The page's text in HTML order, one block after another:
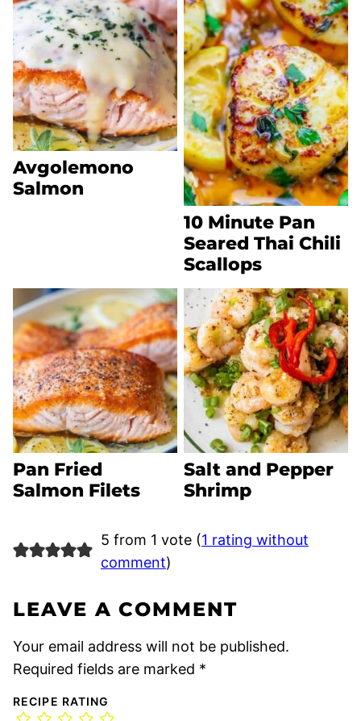
Avgolemono
Salmon
10 Minute Pan
Seared Thai Chili
Scallops
Pan Fried
Salmon Filets
Salt and Pepper
Shrimp
5 from 1 vote (1 rating without
comment)
LEAVE A COMMENT
Your email address will not be published.
Required fields are marked *
RECIPE RATING